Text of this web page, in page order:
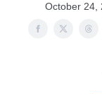
October 24,